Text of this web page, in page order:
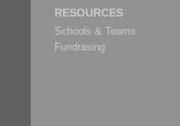
RESOURCES
Schools & Teams
Fundrasing